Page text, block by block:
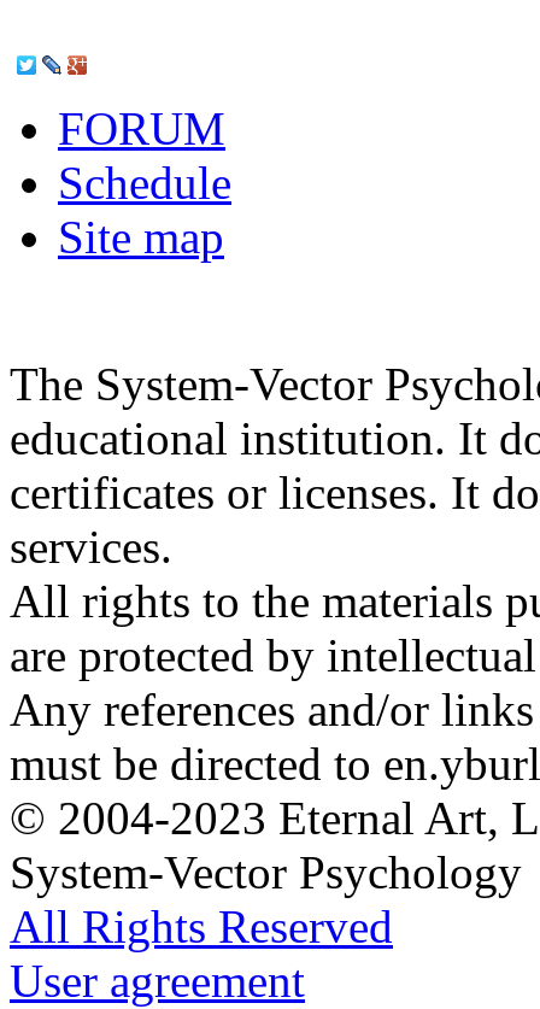
FORUM
Schedule
Site map
The System-Vector
educational institution. It
certificates or licenses. It
services.
All rights to the materials
are protected by
Any references and/or
must be directed to
© 2004-2023 Eternal Art,
System-Vector Psychology
All Rights Reserved
User agreement